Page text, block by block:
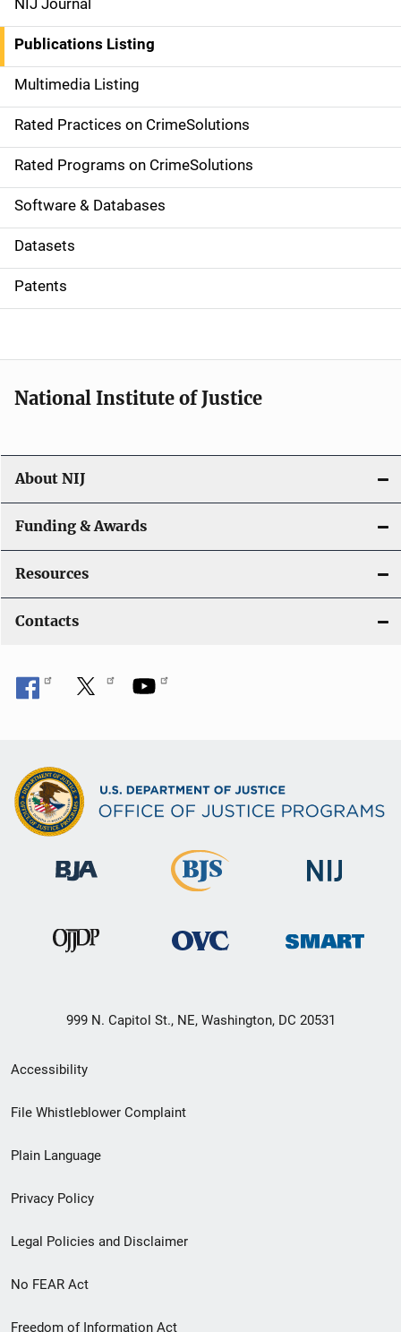
n
a
v
i
g
a
t
i
o
NIJ Journal
Publications Listing
Multimedia Listing
Rated Practices on CrimeSolutions
Rated Programs on CrimeSolutions
Software & Databases
Datasets
Patents
National Institute of Justice
About NIJ
Funding & Awards
Resources
Contacts
999 N. Capitol St., NE, Washington, DC 20531
Secondary
Footer
menu
Accessibility
File Whistleblower Complaint
Plain Language
Privacy Policy
Legal Policies and Disclaimer
No FEAR Act
Freedom of Information Act